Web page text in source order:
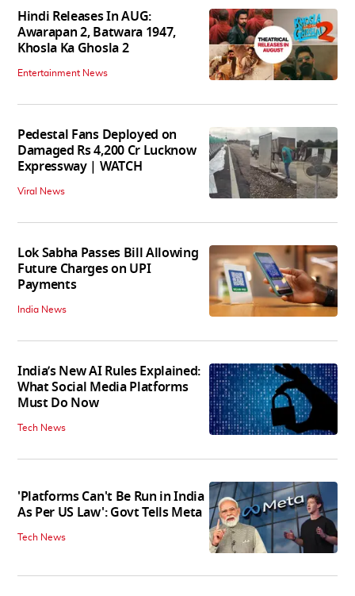
Hindi Releases In AUG:
Awarapan 2, Batwara 1947,
Khosla Ka Ghosla 2
Entertainment News
Pedestal Fans Deployed on
Damaged Rs 4,200 Cr Lucknow
Expressway | WATCH
Viral News
Lok Sabha Passes Bill Allowing
Future Charges on UPI
Payments
India News
India’s New AI Rules Explained:
What Social Media Platforms
Must Do Now
Tech News
'Platforms Can't Be Run in India
As Per US Law': Govt Tells Meta
Tech News